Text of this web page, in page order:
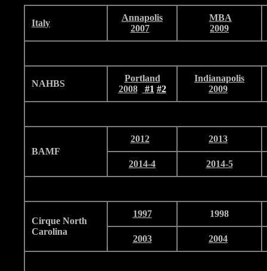
Italy
Annapolis
2007
MBA
2009
NAHBS
Portland
2008
#1 #2
Indianapolis
2009
BAMF
2012 2013
2014-4 2014-5
Cirque North
Carolina
1997 1998
2003 2004